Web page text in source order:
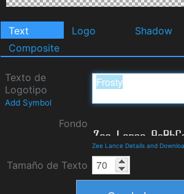
Text Logo Shadow
Composite
Texto de
Logotipo
Add Symbol
Fondo
Zee Lance Details and
Tamaño de Texto